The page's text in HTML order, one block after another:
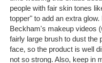
people with fair skin tones
topper" to add an extra
Beckham's makeup videos
fairly large brush to dust the
face, so the product is well
not so strong. Also, keep in